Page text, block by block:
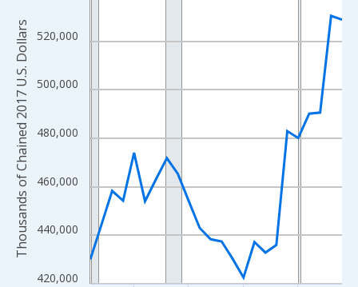
The chart has 1 X axis displaying xAxis. Data ranges from
The chart has 2 Y axes displaying Thousands of Chained 2017
420,000
440,000
460,000
480,000
500,000
520,000
Thousands of Chained 2017 U.S. Dollars